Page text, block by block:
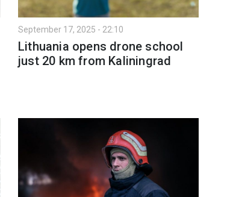
September 17, 2025 - 22:10
Lithuania opens drone school
just 20 km from Kaliningrad